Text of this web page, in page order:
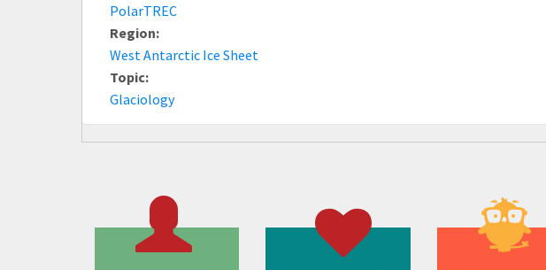
PolarTREC
Region:
West Antarctic Ice Sheet
Topic:
Glaciology